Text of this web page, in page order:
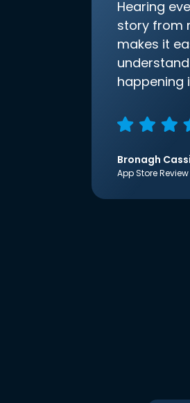
Hearing
story from
makes it
understand
happening
Bronagh
App Store Review